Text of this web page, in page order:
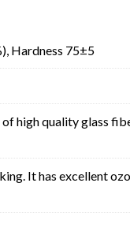
Hardness 75±5
high quality glass
It has excellent